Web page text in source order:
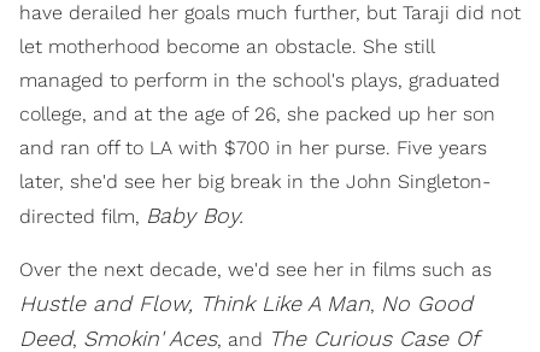
have derailed her goals much further, but Taraji did not
let motherhood become an obstacle. She still
managed to perform in the school's plays, graduated
college, and at the age of 26, she packed up her son
and ran off to LA with $700 in her purse. Five years
later, she'd see her big break in the John Singleton-
directed film, Baby Boy.
Over the next decade, we'd see her in films such as
Hustle and Flow, Think Like A Man, No Good
Deed, Smokin' Aces, and The Curious Case Of